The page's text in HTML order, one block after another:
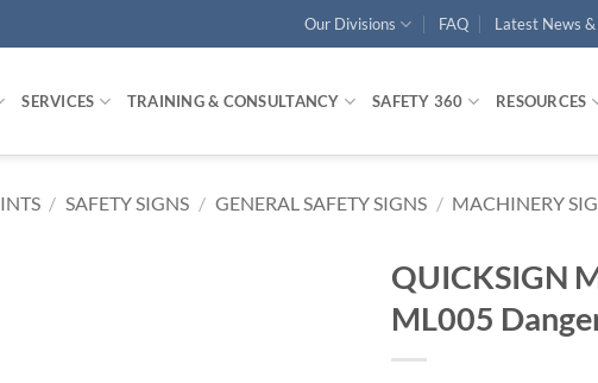
Our Divisions FAQ Latest News
SERVICES TRAINING & CONSULTANCY SAFETY 360 RESOURCES
/ SAFETY SIGNS / GENERAL SAFETY SIGNS / MACHINERY
QUICKSIGN
ML005